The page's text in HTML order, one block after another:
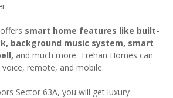
offers smart home features like built-
background music system, smart
and much more. Trehan Homes can
remote, and mobile.
Sector 63A, you will get luxury